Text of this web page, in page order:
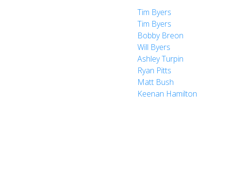
Tim Byers
Tim Byers
Bobby Breon
Will Byers
Ashley Turpin
Ryan Pitts
Matt Bush
Keenan Hamilton